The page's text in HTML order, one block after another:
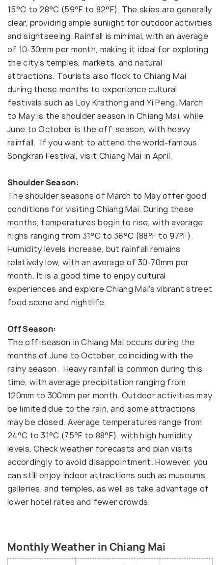
15°C to 28°C (59°F to 82°F). The skies are generally
clear, providing ample sunlight for outdoor activities
and sightseeing. Rainfall is minimal, with an average
of 10-30mm per month, making it ideal for exploring
the city's temples, markets, and natural
attractions. Tourists also flock to Chiang Mai
during these months to experience cultural
festivals such as Loy Krathong and Yi Peng. March
to May is the shoulder season in Chiang Mai, while
June to October is the off-season, with heavy
rainfall. If you want to attend the world-famous
Songkran Festival, visit Chiang Mai in April.
Shoulder Season:
The shoulder seasons of March to May offer good
conditions for visiting Chiang Mai. During these
months, temperatures begin to rise, with average
highs ranging from 31°C to 36°C (88°F to 97°F).
Humidity levels increase, but rainfall remains
relatively low, with an average of 30-70mm per
month. It is a good time to enjoy cultural
experiences and explore Chiang Mai's vibrant street
food scene and nightlife.
Off Season:
The off-season in Chiang Mai occurs during the
months of June to October, coinciding with the
rainy season. Heavy rainfall is common during this
time, with average precipitation ranging from
120mm to 300mm per month. Outdoor activities may
be limited due to the rain, and some attractions
may be closed. Average temperatures range from
24°C to 31°C (75°F to 88°F), with high humidity
levels. Check weather forecasts and plan visits
accordingly to avoid disappointment. However, you
can still enjoy indoor attractions such as museums,
galleries, and temples, as well as take advantage of
lower hotel rates and fewer crowds.
Monthly Weather in Chiang Mai